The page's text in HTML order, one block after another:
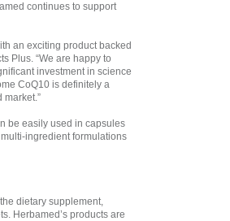
continues to support
an exciting product backed
Plus. “We are happy to
investment in science
CoQ10 is definitely a
market.”
be easily used in capsules
ingredient formulations
dietary supplement,
Herbamed’s products are